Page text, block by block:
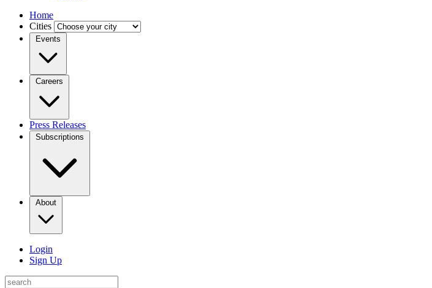
Home
Cities
Events
Careers
Press Releases
Subscriptions
About
Login
Sign Up